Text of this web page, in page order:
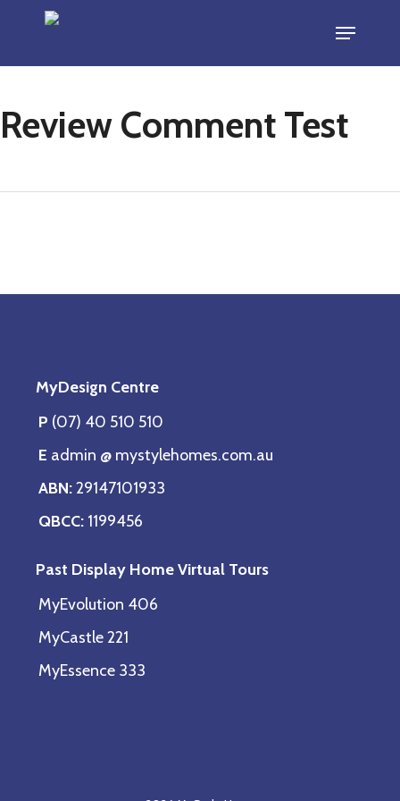
main
Menu
Review Comment Test
MyDesign Centre
P (07) 40 510 510
E admin @ mystylehomes.com.au
ABN:29147101933
QBCC: 1199456
Past Display Home Virtual Tours
MyEvolution 406
MyCastle 221
MyEssence 333